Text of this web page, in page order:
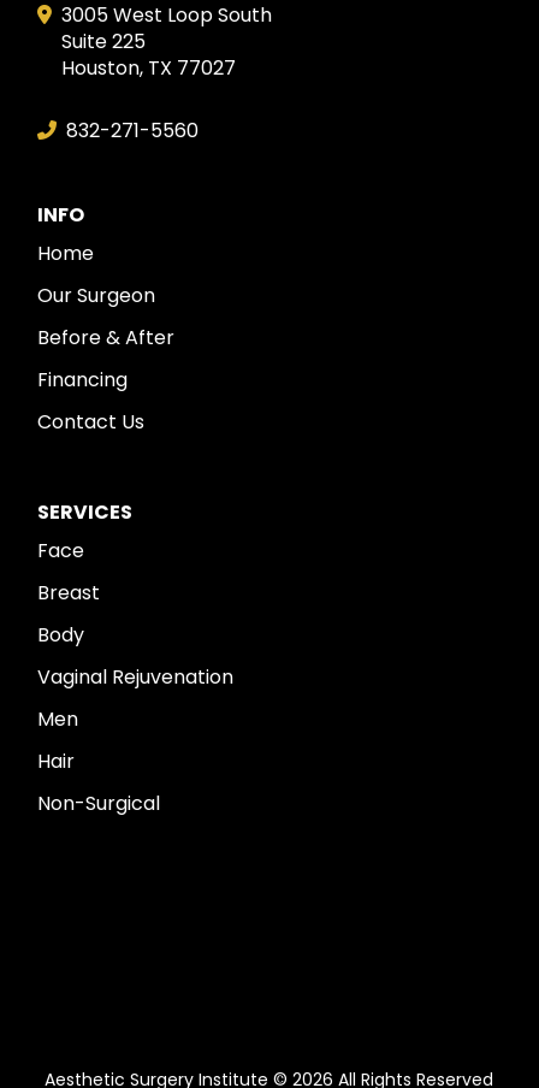
3005 West Loop South
Suite 225
Houston, TX 77027
832-271-5560
INFO
Home
Our Surgeon
Before & After
Financing
Contact Us
SERVICES
Face
Breast
Body
Vaginal Rejuvenation
Men
Hair
Non-Surgical
Aesthetic Surgery Institute © 2026 All Rights Reserved